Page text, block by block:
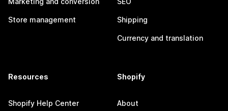
Store management Shipping
Currency and translation
Resources
Shopify Help Center
Shopify
About